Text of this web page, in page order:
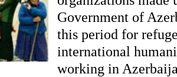
Government of
this period for
international
working in